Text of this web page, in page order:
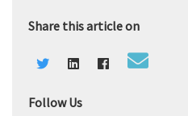
Share this article on
Follow Us